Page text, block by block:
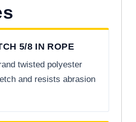
5/8 IN ROPE
twisted polyester
and resists abrasion